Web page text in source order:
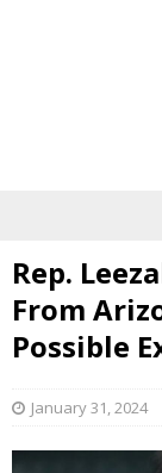
Rep.
From
Possible
January 31, 2024